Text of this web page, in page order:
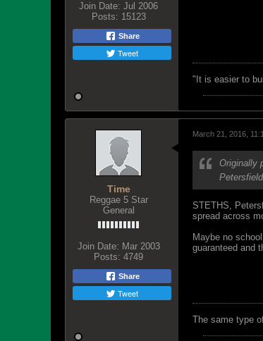
Join Date: Jul 2006
Posts: 15123
Share
Tweet
"‎It is easier to
Time
Reggae 5 Star
General
Join Date: Mar 2003
Posts: 4749
Share
Tweet
March 21, 2016,
Originally
STETHS,
spread across
Maybe no
guaranteed and
The same type